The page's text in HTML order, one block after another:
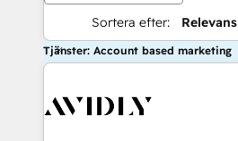
Sortera efter: Relevans
Tjänster: Account based marketing